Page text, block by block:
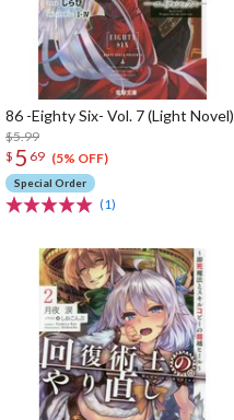
86 -Eighty Six- Vol. 7 (Light Novel)
$5.99
$ 5 69 (5% OFF)
Special Order
(1)